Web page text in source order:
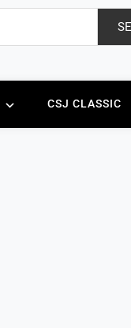
CSJ CLASSIC